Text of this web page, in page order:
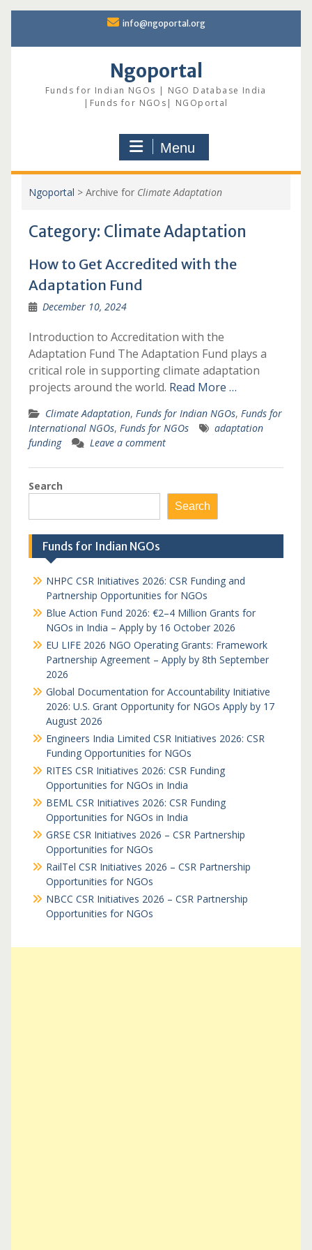
content
info@ngoportal.org
Ngoportal
Funds for Indian NGOs | NGO Database India
|Funds for NGOs| NGOportal
Menu
Ngoportal > Archive for Climate Adaptation
Category: Climate Adaptation
How to Get Accredited with the
Adaptation Fund
December 10, 2024
Introduction to Accreditation with the
Adaptation Fund The Adaptation Fund plays a
critical role in supporting climate adaptation
projects around the world. Read More …
Climate Adaptation, Funds for Indian NGOs, Funds for
International NGOs, Funds for NGOs
adaptation
funding
Leave a comment
Search
Search
Funds for Indian NGOs
NHPC CSR Initiatives 2026: CSR Funding and
Partnership Opportunities for NGOs
Blue Action Fund 2026: €2–4 Million Grants for
NGOs in India – Apply by 16 October 2026
EU LIFE 2026 NGO Operating Grants: Framework
Partnership Agreement – Apply by 8th September
2026
Global Documentation for Accountability Initiative
2026: U.S. Grant Opportunity for NGOs Apply by 17
August 2026
Engineers India Limited CSR Initiatives 2026: CSR
Funding Opportunities for NGOs
RITES CSR Initiatives 2026: CSR Funding
Opportunities for NGOs in India
BEML CSR Initiatives 2026: CSR Funding
Opportunities for NGOs in India
GRSE CSR Initiatives 2026 – CSR Partnership
Opportunities for NGOs
RailTel CSR Initiatives 2026 – CSR Partnership
Opportunities for NGOs
NBCC CSR Initiatives 2026 – CSR Partnership
Opportunities for NGOs